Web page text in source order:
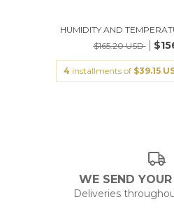
HUMIDITY AND
$165.20 USD
4 installments of $39.15
WE SEND
Deliveries